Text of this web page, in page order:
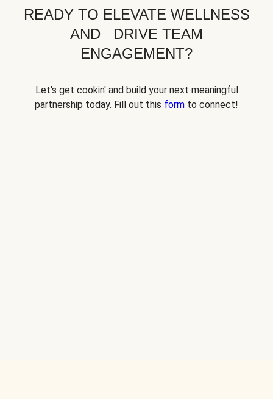
READY TO ELEVATE WELLNESS
AND DRIVE TEAM
ENGAGEMENT?
Let's get cookin' and build your next meaningful
partnership today. Fill out this form to connect!